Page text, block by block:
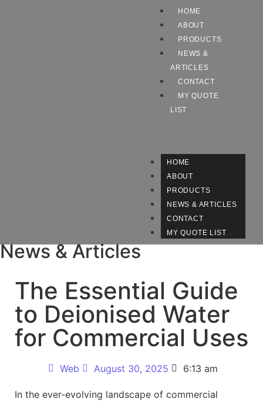
HOME
ABOUT
PRODUCTS
NEWS &
ARTICLES
CONTACT
MY QUOTE
LIST
HOME
ABOUT
PRODUCTS
NEWS & ARTICLES
CONTACT
MY QUOTE LIST
News & Articles
The Essential Guide
to Deionised Water
for Commercial Uses
Web August 30, 2025 6:13 am
In the ever-evolving landscape of commercial